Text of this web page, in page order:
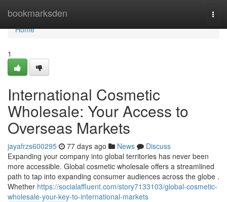
bookmarksden
Home
Home
1
International Cosmetic
Wholesale: Your Access to
Overseas Markets
jayafrzs600295 77 days ago News
Discuss
Expanding your company into global territories has never been
more accessible. Global cosmetic wholesale offers a streamlined
path to tap into expanding consumer audiences across the globe .
Whether https://socialaffluent.com/story7133103/global-cosmetic-
wholesale-your-key-to-international-markets